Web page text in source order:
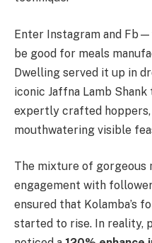
Enter Instagram and
be good for meals
Dwelling served it up in
iconic Jaffna Lamb
expertly crafted
mouthwatering visible
The mixture of gorgeous
engagement with
ensured that Kolamba’s
started to rise. In reality,